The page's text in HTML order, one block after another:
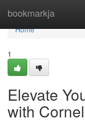
bookmarkja
Home
Home
1
Elevate
with